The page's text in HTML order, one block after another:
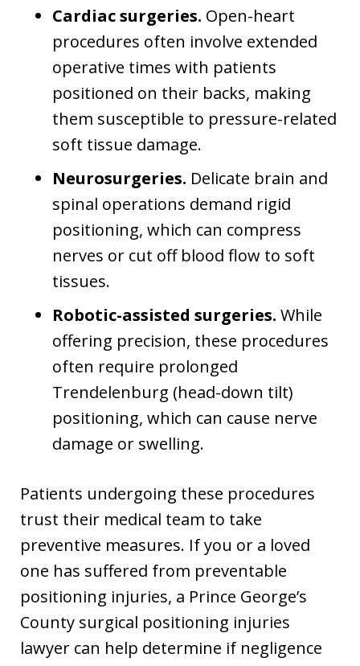
Cardiac surgeries. Open-heart
procedures often involve extended
operative times with patients
positioned on their backs, making
them susceptible to pressure-related
soft tissue damage.
Neurosurgeries. Delicate brain and
spinal operations demand rigid
positioning, which can compress
nerves or cut off blood flow to soft
tissues.
Robotic-assisted surgeries. While
offering precision, these procedures
often require prolonged
Trendelenburg (head-down tilt)
positioning, which can cause nerve
damage or swelling.
Patients undergoing these procedures
trust their medical team to take
preventive measures. If you or a loved
one has suffered from preventable
positioning injuries, a Prince George’s
County surgical positioning injuries
lawyer can help determine if negligence